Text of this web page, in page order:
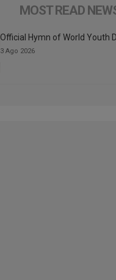
MOST READ
Official Hymn of World Youth
3 Ago 2026